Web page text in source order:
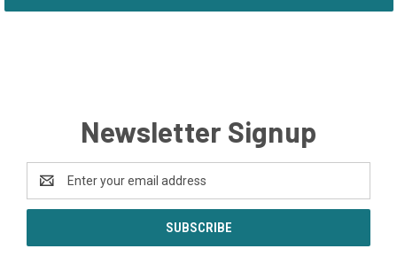
Newsletter Signup
Address